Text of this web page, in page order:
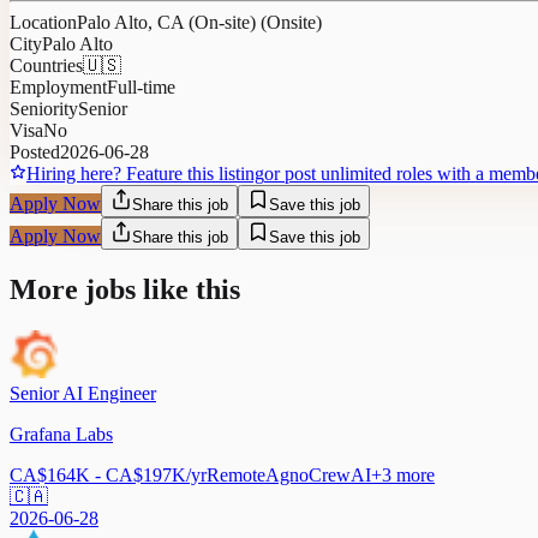
LocationPalo Alto, CA (On-site) (Onsite)
CityPalo Alto
Countries🇺🇸
EmploymentFull-time
SenioritySenior
VisaNo
Posted2026-06-28
Hiring here? Feature this listingor post unlimited roles with a
Apply Now
Share this job Save this job
Apply Now Share this job Save this job
More jobs like this
Senior AI Engineer
Grafana Labs
CA$164K - CA$197K/yrRemoteAgnoCrewAI+3 more
🇨🇦
2026-06-28